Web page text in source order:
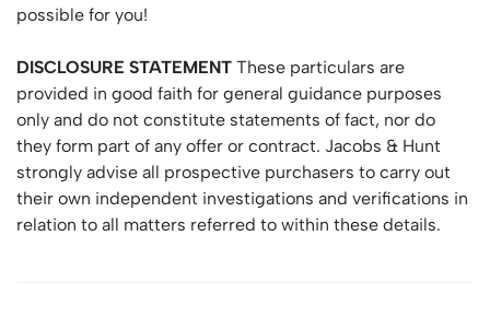
possible for you!
DISCLOSURE STATEMENT These particulars are
provided in good faith for general guidance purposes
only and do not constitute statements of fact, nor do
they form part of any offer or contract. Jacobs & Hunt
strongly advise all prospective purchasers to carry out
their own independent investigations and verifications in
relation to all matters referred to within these details.